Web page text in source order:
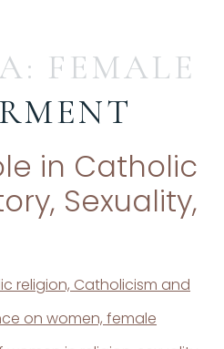
FEMALE
in Catholic
Sexuality,